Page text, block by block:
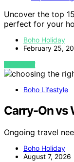
Uncover the top
perfect for your
Boho Holiday
February 25,
VIEW POST
Boho Lifestyle
Carry-On vs
Ongoing travel
Boho Holiday
August 7, 2026